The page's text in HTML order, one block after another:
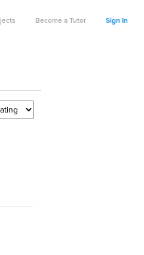
Become a Tutor Sign In